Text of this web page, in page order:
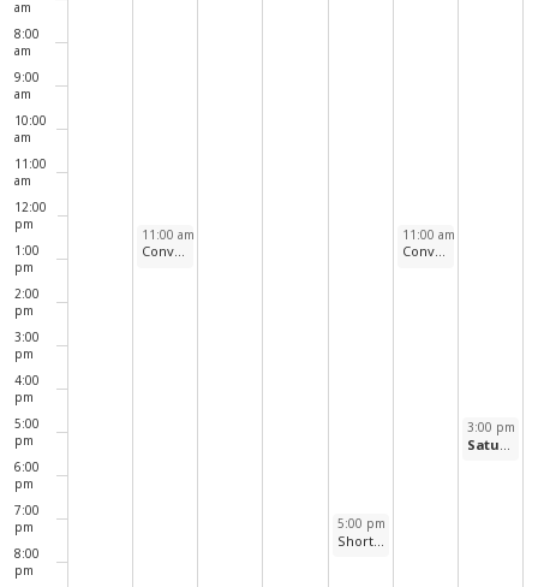
Events
am
8:00
am
9:00
am
10:00
am
11:00
am
12:00
pm
1:00
pm
2:00
pm
3:00
pm
4:00
pm
5:00
pm
6:00
pm
7:00
pm
8:00
pm
December 29, 2025
11:00 am
Conversational Spanish
January 1, 2026
5:00 pm
Short Story Intergenerational Discussions
January 2, 2026
11:00 am
Conversational French
January 3,
3:00 pm